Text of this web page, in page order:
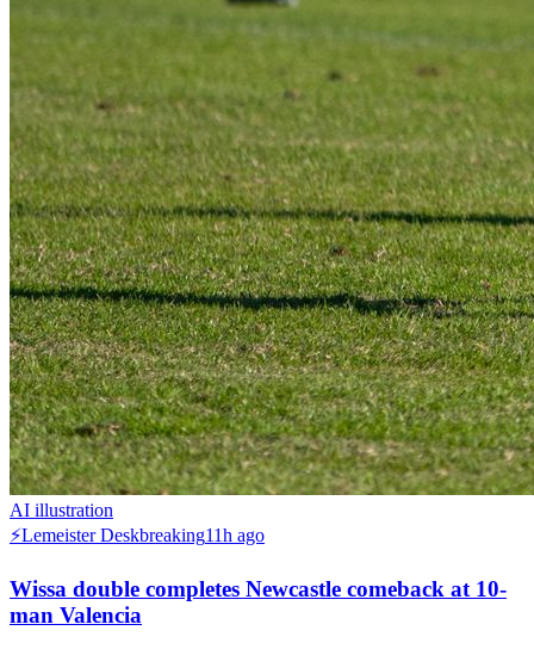
AI illustration
⚡Lemeister Deskbreaking11h ago
Wissa double completes Newcastle comeback at 10-
man Valencia